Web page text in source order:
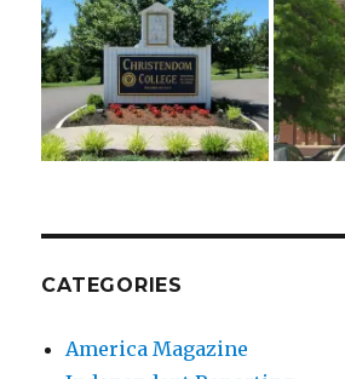
CATEGORIES
America Magazine